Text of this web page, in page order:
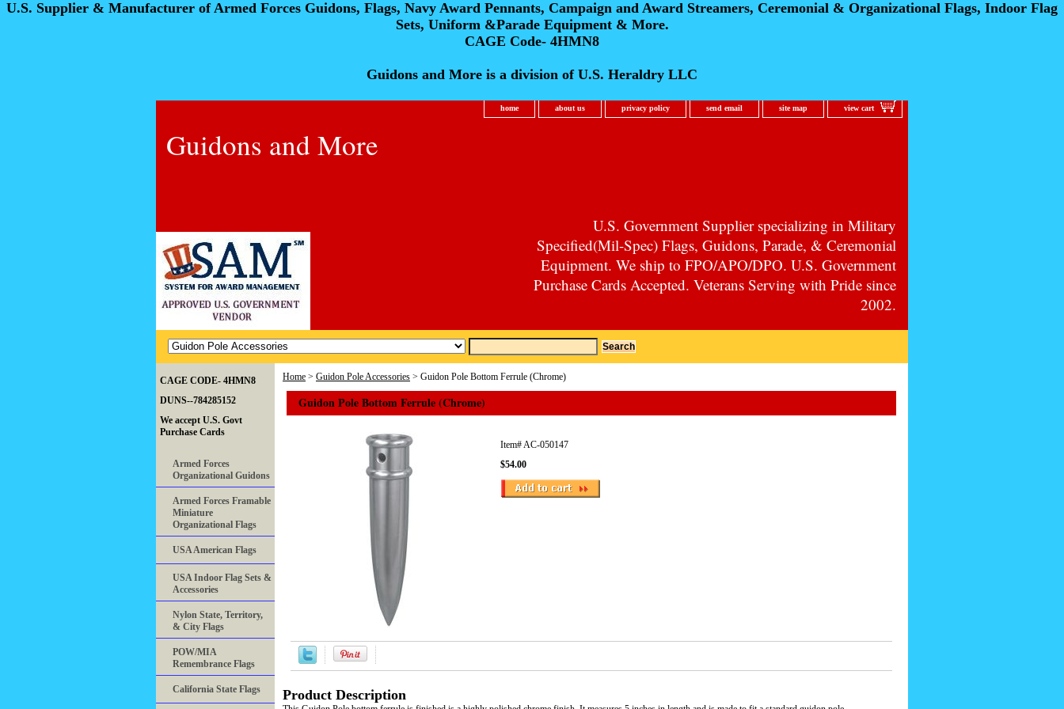
U.S. Supplier & Manufacturer of Armed Forces Guidons, Flags, Navy Award Pennants, Campaign and Award Streamers, Ceremonial & Organizational Flags, Indoor Flag
Sets, Uniform &Parade Equipment & More.
CAGE Code- 4HMN8
Guidons and More is a division of U.S. Heraldry LLC
home about us privacy policy send email site map view cart
Guidons and More
U.S. Government Supplier specializing in Military
Specified(Mil-Spec) Flags, Guidons, Parade, & Ceremonial
Equipment. We ship to FPO/APO/DPO. U.S. Government
Purchase Cards Accepted. Veterans Serving with Pride since
2002.
Home > Guidon Pole Accessories > Guidon Pole Bottom Ferrule (Chrome)
Guidon Pole Bottom Ferrule (Chrome)
Item#AC-050147
$54.00
Product Description
CAGE CODE- 4HMN8
DUNS--784285152
We accept U.S. Govt
Purchase Cards
Armed Forces
Organizational Guidons
Armed Forces Framable
Miniature
Organizational Flags
USA American Flags
USA Indoor Flag Sets &
Accessories
Nylon State, Territory,
& City Flags
POW/MIA
Remembrance Flags
California State Flags